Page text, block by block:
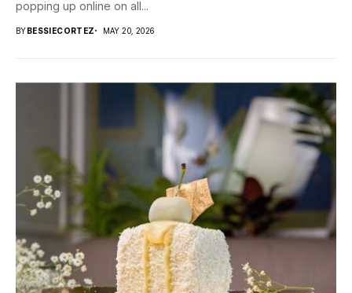
popping up online on all...
BY BESSIECORTEZ MAY 20, 2026